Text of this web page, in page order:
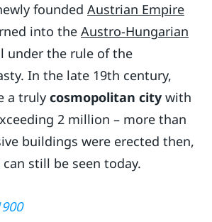
founded Austrian Empire
into the Austro-Hungarian
under the rule of the
In the late 19th century,
a truly cosmopolitan city with
2 million – more than
buildings were erected then,
still be seen today.